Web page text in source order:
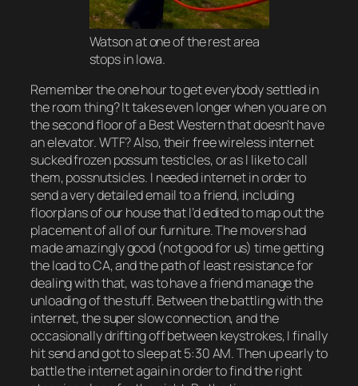
Watson at one of the rest area
stops in Iowa.
Remember the one hour to get everybody settled in
the room thing? It takes even longer when you are on
the second floor of a Best Western that doesn’t have
an elevator. WTF? Also, their free wireless internet
sucked frozen possum testicles, or as I like to call
them, possnutsicles. I needed internet in order to
send a very detailed email to a friend, including
floorplans of our house that I’d edited to map out the
placement of all of our furniture. The movers had
made amazingly good (not good for us) time getting
the load to CA, and the path of least resistance for
dealing with that, was to have a friend manage the
unloading of the stuff. Between the battling with the
internet, the super slow connection, and the
occasionally drifting off between keystrokes, I finally
hit send and got to sleep at 5:30 AM. Then up early to
battle the internet again in order to find the right